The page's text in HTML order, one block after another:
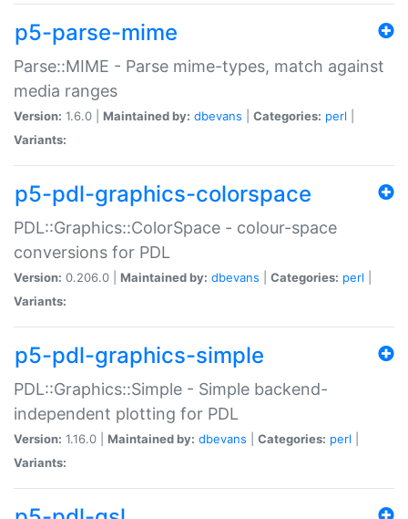
p5-parse-mime
Parse::MIME - Parse mime-types, match against
media ranges
Version: 1.6.0 | Maintained by: dbevans Categories: perl
Variants:
p5-pdl-graphics-colorspace
PDL::Graphics::ColorSpace - colour-space
conversions for PDL
Version: 0.206.0 | Maintained by: dbevans Categories: perl
Variants:
p5-pdl-graphics-simple
PDL::Graphics::Simple - Simple backend-
independent plotting for PDL
Version: 1.16.0 | Maintained by: dbevans Categories: perl
Variants: